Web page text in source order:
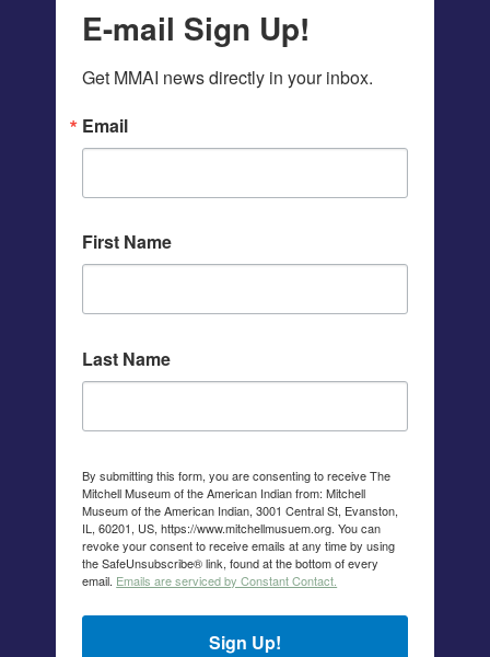
E-mail Sign Up!
Get MMAI news directly in your inbox.
Email
First Name
Last Name
By submitting this form, you are consenting to receive The
Mitchell Museum of the American Indian from: Mitchell
Museum of the American Indian, 3001 Central St, Evanston,
IL, 60201, US, https://www.mitchellmusuem.org. You can
revoke your consent to receive emails at any time by using
the SafeUnsubscribe® link, found at the bottom of every
email. Emails are serviced by Constant Contact.
Sign Up!